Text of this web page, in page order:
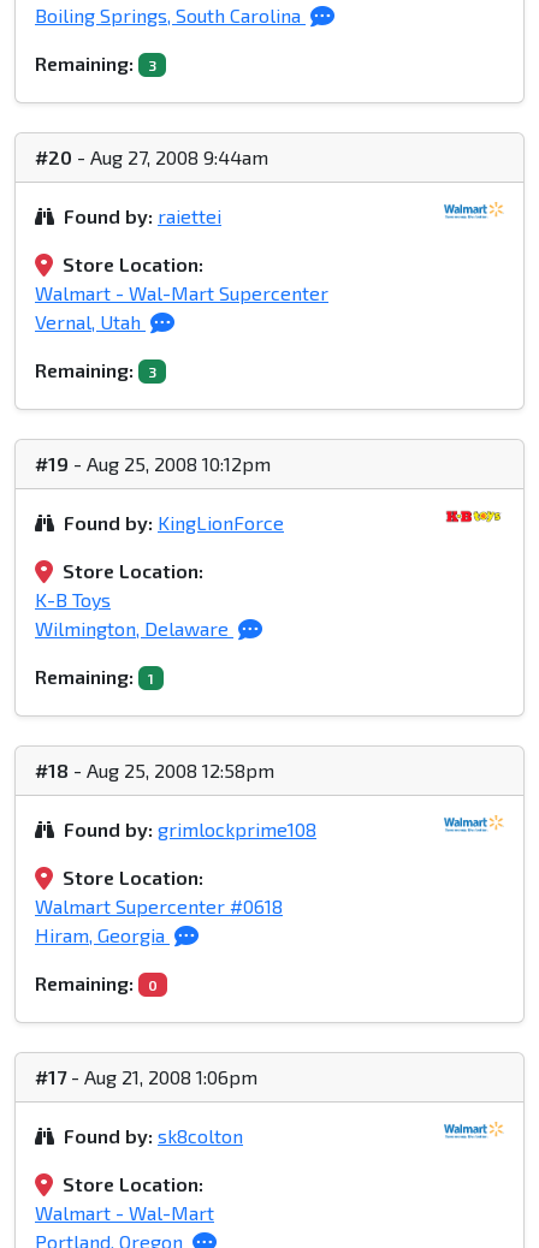
Boiling Springs, South Carolina
Remaining: 3
#20 - Aug 27, 2008 9:44am
Found by: raiettei
Store Location:
Walmart - Wal-Mart Supercenter
Vernal, Utah
Remaining: 3
#19 - Aug 25, 2008 10:12pm
Found by: KingLionForce
Store Location:
K-B Toys
Wilmington, Delaware
Remaining: 1
#18 - Aug 25, 2008 12:58pm
Found by: grimlockprime108
Store Location:
Walmart Supercenter #0618
Hiram, Georgia
Remaining: 0
#17- Aug 21, 2008 1:06pm
Found by: sk8colton
Store Location:
Walmart - Wal-Mart
Portland, Oregon